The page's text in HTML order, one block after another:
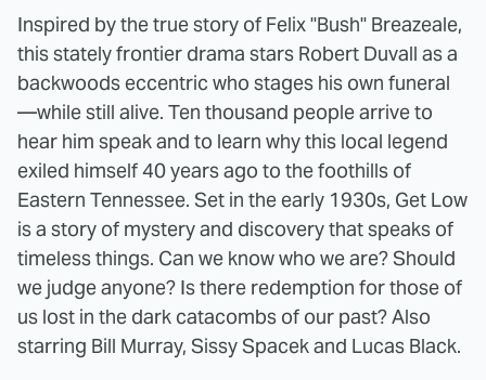
Inspired by the true story of Felix "Bush" Breazeale,
this stately frontier drama stars Robert Duvall as a
backwoods eccentric who stages his own funeral
—while still alive. Ten thousand people arrive to
hear him speak and to learn why this local legend
exiled himself 40 years ago to the foothills of
Eastern Tennessee. Set in the early 1930s, Get Low
is a story of mystery and discovery that speaks of
timeless things. Can we know who we are? Should
we judge anyone? Is there redemption for those of
us lost in the dark catacombs of our past? Also
starring Bill Murray, Sissy Spacek and Lucas Black.